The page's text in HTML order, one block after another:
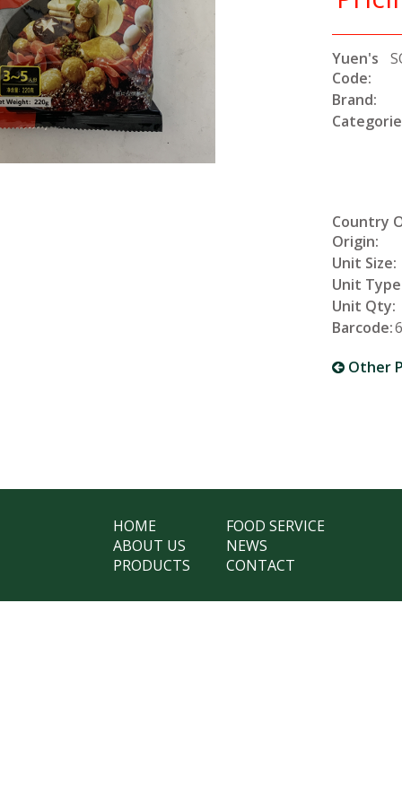
Yuen's
Code:
Brand:
Country
Origin:
Unit Size:
Unit
Unit Qty:
Barcode:
Other
HOME
ABOUT US
PRODUCTS
FOOD SERVICE
NEWS
CONTACT